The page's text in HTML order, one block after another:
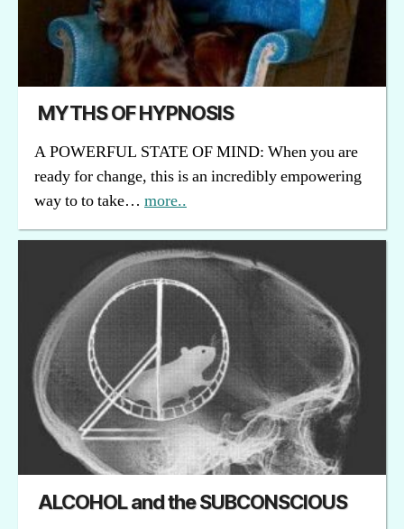
MYTHS OF HYPNOSIS
A POWERFUL STATE OF MIND: When you are
ready for change, this is an incredibly empowering
way to to take… more..
ALCOHOL and the SUBCONSCIOUS